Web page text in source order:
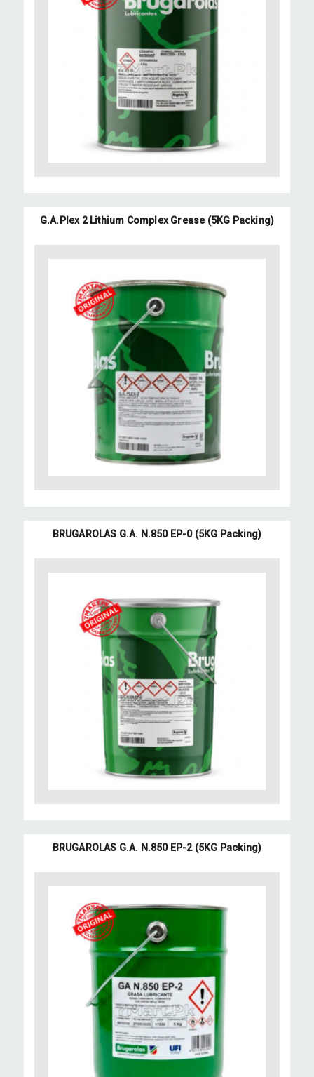
G.A.Plex 2 Lithium Complex Grease (5KG Packing)
BRUGAROLAS G.A. N.850 EP-0 (5KG Packing)
BRUGAROLAS G.A. N.850 EP-2 (5KG Packing)